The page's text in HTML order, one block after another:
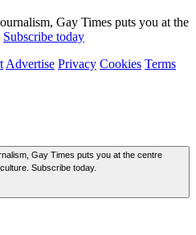
Gay Times puts you at the
Subscribe today
Advertise Privacy Cookies Terms
Gay Times puts you at the centre
Subscribe today.